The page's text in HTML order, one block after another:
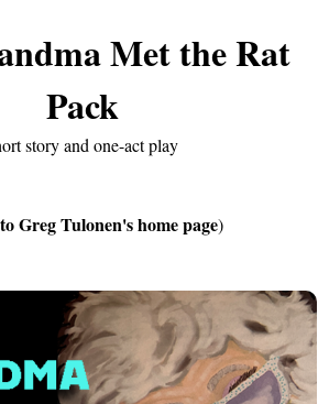
Met the Rat
Pack
story and one-act play
Greg Tulonen's home page)